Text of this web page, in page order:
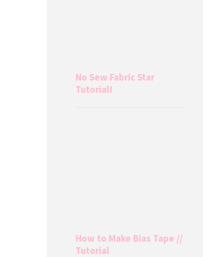
No Sew Fabric Star
Tutorial!
How to Make Bias Tape //
Tutorial